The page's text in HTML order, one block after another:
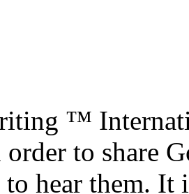
™
to share
hear them. It